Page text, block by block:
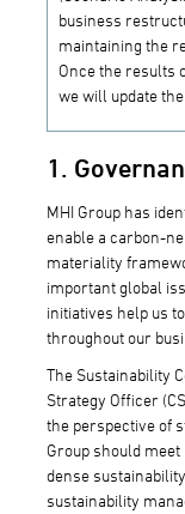
business
maintaining the
Once the results
we will update
1.
MHI Group has
enable a carbon-
materiality
important global
initiatives help us
throughout our
The Sustainability
Strategy Officer
the perspective of
Group should
dense
sustainability